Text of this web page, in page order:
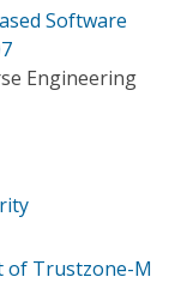
Software
Engineering
of Trustzone-M